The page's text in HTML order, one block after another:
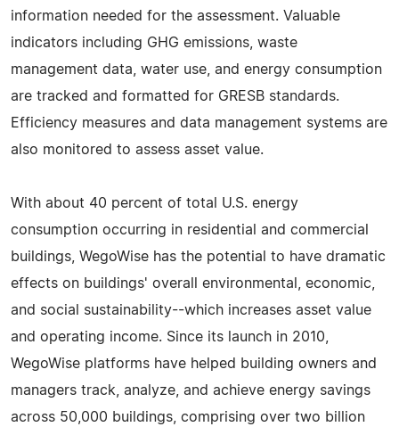
information needed for the assessment. Valuable
indicators including GHG emissions, waste
management data, water use, and energy consumption
are tracked and formatted for GRESB standards.
Efficiency measures and data management systems are
also monitored to assess asset value.
With about 40 percent of total U.S. energy
consumption occurring in residential and commercial
buildings, WegoWise has the potential to have dramatic
effects on buildings' overall environmental, economic,
and social sustainability--which increases asset value
and operating income. Since its launch in 2010,
WegoWise platforms have helped building owners and
managers track, analyze, and achieve energy savings
across 50,000 buildings, comprising over two billion